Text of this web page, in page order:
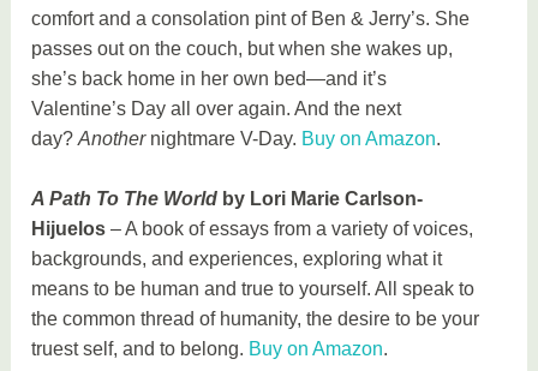
comfort and a consolation pint of Ben & Jerry’s. She
passes out on the couch, but when she wakes up,
she’s back home in her own bed—and it’s
Valentine’s Day all over again. And the next
day?Another nightmare V-Day. Buy on Amazon.
A Path To The World by Lori Marie Carlson-
Hijuelos – A book of essays from a variety of voices,
backgrounds, and experiences, exploring what it
means to be human and true to yourself. All speak to
the common thread of humanity, the desire to be your
truest self, and to belong. Buy on Amazon.